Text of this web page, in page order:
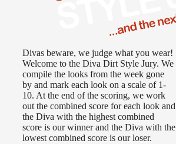
Divas beware, we judge what you wear!
Welcome to the Diva Dirt Style Jury. We
compile the looks from the week gone
by and mark each look on a scale of 1-
10. At the end of the scoring, we work
out the combined score for each look and
the Diva with the highest combined
score is our winner and the Diva with the
lowest combined score is our loser.